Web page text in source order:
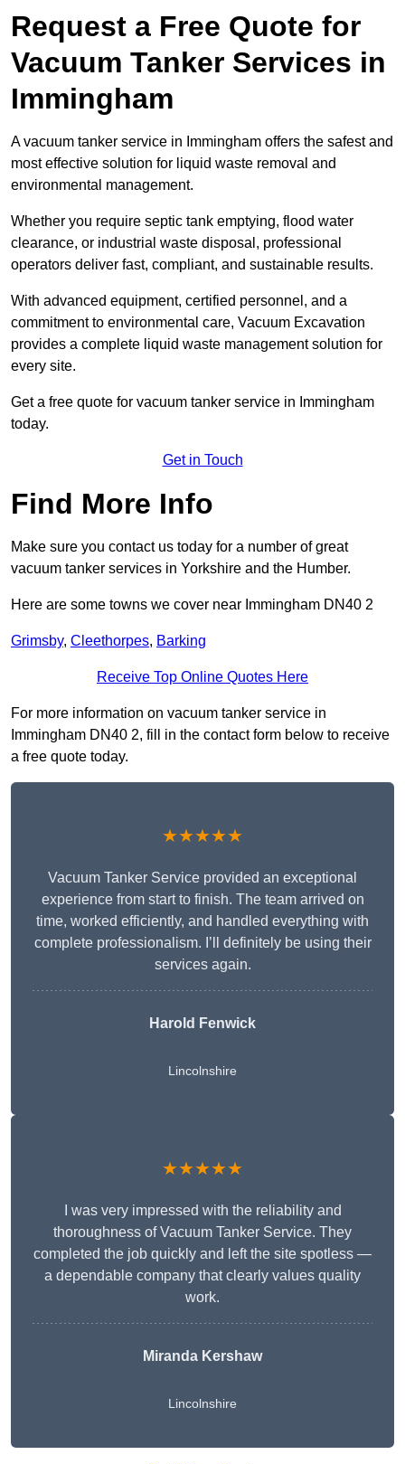
Request a Free Quote for
Vacuum Tanker Services in
Immingham
A vacuum tanker service in Immingham offers the safest and
most effective solution for liquid waste removal and
environmental management.
Whether you require septic tank emptying, flood water
clearance, or industrial waste disposal, professional
operators deliver fast, compliant, and sustainable results.
With advanced equipment, certified personnel, and a
commitment to environmental care, Vacuum Excavation
provides a complete liquid waste management solution for
every site.
Get a free quote for vacuum tanker service in Immingham
today.
Get in Touch
Find More Info
Make sure you contact us today for a number of great
vacuum tanker services in Yorkshire and the Humber.
Here are some towns we cover near Immingham DN40 2
Grimsby, Cleethorpes, Barking
Receive Top Online Quotes Here
For more information on vacuum tanker service in
Immingham DN40 2, fill in the contact form below to receive
a free quote today.
★★★★★
Vacuum Tanker Service provided an exceptional
experience from start to finish. The team arrived on
time, worked efficiently, and handled everything with
complete professionalism. I’ll definitely be using their
services again.
Harold Fenwick
Lincolnshire
★★★★★
I was very impressed with the reliability and
thoroughness of Vacuum Tanker Service. They
completed the job quickly and left the site spotless —
a dependable company that clearly values quality
work.
Miranda Kershaw
Lincolnshire